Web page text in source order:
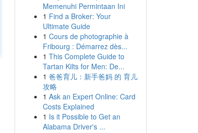
Memenuhi Permintaan Ini
1 Find a Broker: Your
Ultimate Guide
1 Cours de photographie à
Fribourg : Démarrez dès...
1 This Complete Guide to
Tartan Kilts for Men: De...
1 爸爸育儿：新手爸妈 的 育儿
攻略
1 Ask an Expert Online: Card
Costs Explained
1 Is it Possible to Get an
Alabama Driver's ...